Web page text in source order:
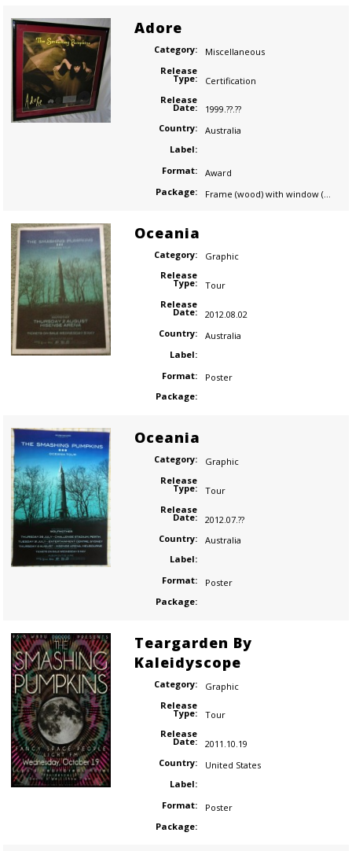
Adore
Category:
Miscellaneous
Release
Type:
Certification
Release
Date:
1999.??.??
Country:
Australia
Label:
Format:
Award
Package:
Frame (wood) with window (plastic)
Oceania
Category:
Graphic
Release
Type:
Tour
Release
Date:
2012.08.02
Country:
Australia
Label:
Format:
Poster
Package:
Oceania
Category:
Graphic
Release
Type:
Tour
Release
Date:
2012.07.??
Country:
Australia
Label:
Format:
Poster
Package:
Teargarden By
Kaleidyscope
Category:
Graphic
Release
Type:
Tour
Release
Date:
2011.10.19
Country:
United States
Label:
Format:
Poster
Package: